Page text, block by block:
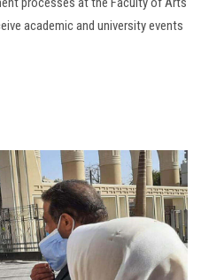
Nowacademic and university events